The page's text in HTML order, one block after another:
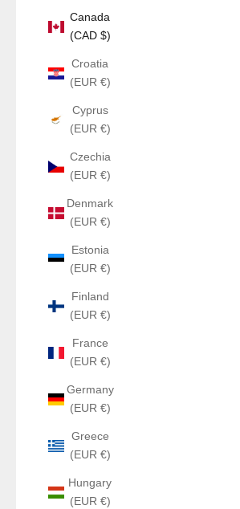
Canada
(CAD $)
Croatia
(EUR €)
Cyprus
(EUR €)
Czechia
(EUR €)
Denmark
(EUR €)
Estonia
(EUR €)
Finland
(EUR €)
France
(EUR €)
Germany
(EUR €)
Greece
(EUR €)
Hungary
(EUR €)